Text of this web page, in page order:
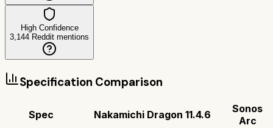
High Confidence
3,144 Reddit mentions
Specification Comparison
Spec Nakamichi Dragon 11.4.6
Sonos
Arc